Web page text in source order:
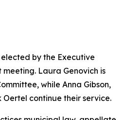
by the Executive
Laura Genovich is
while Anna Gibson,
continue their service.